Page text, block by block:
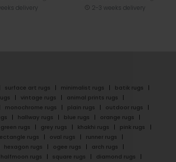
delivery
2-3 weeks delivery
surface art rugs minimalist rugs
batik rugs
vintage rugs
animal prints rugs
monochrome rugs plain rugs
outdoor rugs
hallway rugs blue rugs
orange rugs
green rugs grey rugs khakhi rugs
pink rugs
rugs oval rugs
runner rugs
hexagon rugs ogee rugs
arch rugs
halfmoon rugs square rugs
diamond rugs